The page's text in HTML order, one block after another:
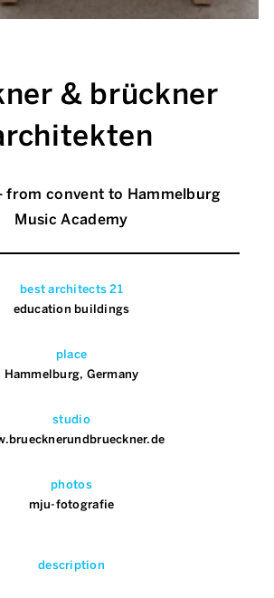
& brückner
from convent to Hammelburg
Music Academy
best architects 21
education buildings
place
Hammelburg, Germany
studio
photos
mju-fotografie
description